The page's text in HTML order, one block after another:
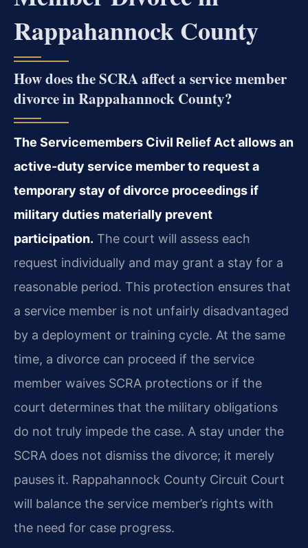
Rappahannock County
How does the SCRA affect a service member
divorce in Rappahannock County?
The Servicemembers Civil Relief Act allows an
active-duty service member to request a
temporary stay of divorce proceedings if
military duties materially prevent
participation. The court will assess each
request individually and may grant a stay for a
reasonable period. This protection ensures that
a service member is not unfairly disadvantaged
by a deployment or training cycle. At the same
time, a divorce can proceed if the service
member waives SCRA protections or if the
court determines that the military obligations
do not truly impede the case. A stay under the
SCRA does not dismiss the divorce; it merely
pauses it. Rappahannock County Circuit Court
will balance the service member’s rights with
the need for case progress.